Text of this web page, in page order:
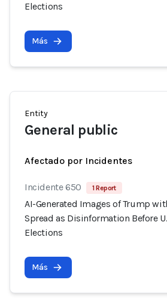
Elections
Más
Entity
General public
Afectado por Incidentes
Incidente 650 1 Report
AI-Generated Images of Trump
Spread as Disinformation Before
Elections
Más